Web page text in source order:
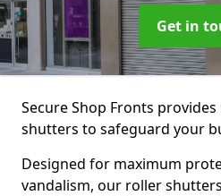
Get in
Secure Shop Fronts
shutters to safeguard your
Designed for maximum
vandalism, our roller